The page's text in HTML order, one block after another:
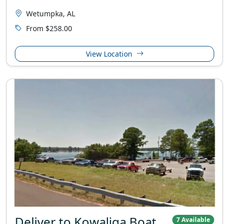
Wetumpka, AL
From $258.00
View Location
7 Available